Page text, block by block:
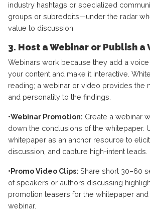
industry hashtags or specialized
groups or subreddits—under the radar
value to discussion.
3. Host a Webinar or Publish a
Webinars work because they add a
your content and make it interactive.
reading; a webinar or video provides the
and personality to the findings.
•Webinar Promotion: Create a webinar
down the conclusions of the whitepaper.
whitepaper as an anchor resource to
discussion, and capture high-intent leads.
•Promo Video Clips: Share short 30–60
of speakers or authors discussing
promotion teasers for the whitepaper
webinar.